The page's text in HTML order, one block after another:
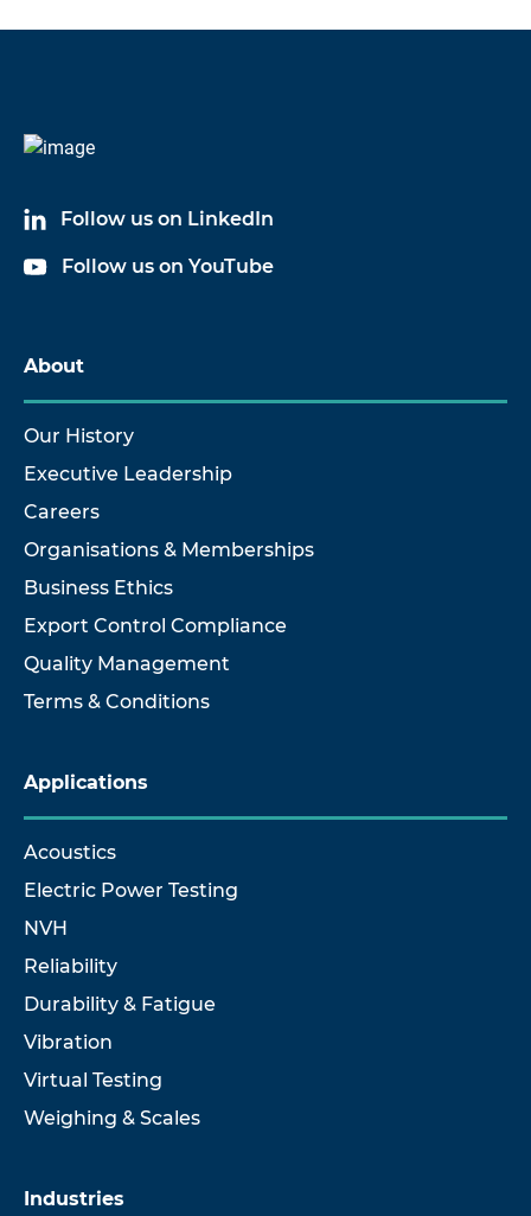
Follow us on LinkedIn
Follow us on YouTube
About
Our History
Executive Leadership
Careers
Organisations & Memberships
Business Ethics
Export Control Compliance
Quality Management
Terms & Conditions
Applications
Acoustics
Electric Power Testing
NVH
Reliability
Durability & Fatigue
Vibration
Virtual Testing
Weighing & Scales
Industries